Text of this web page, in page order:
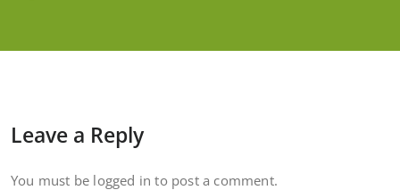
Leave a Reply
You must be logged in to post a comment.